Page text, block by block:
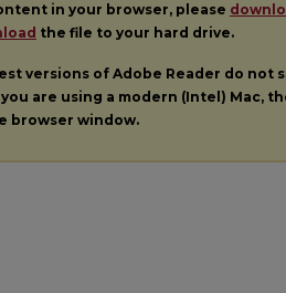
in your browser, please
the file to your hard drive.
versions of Adobe Reader do not
you are using a modern (Intel) Mac,
browser window.